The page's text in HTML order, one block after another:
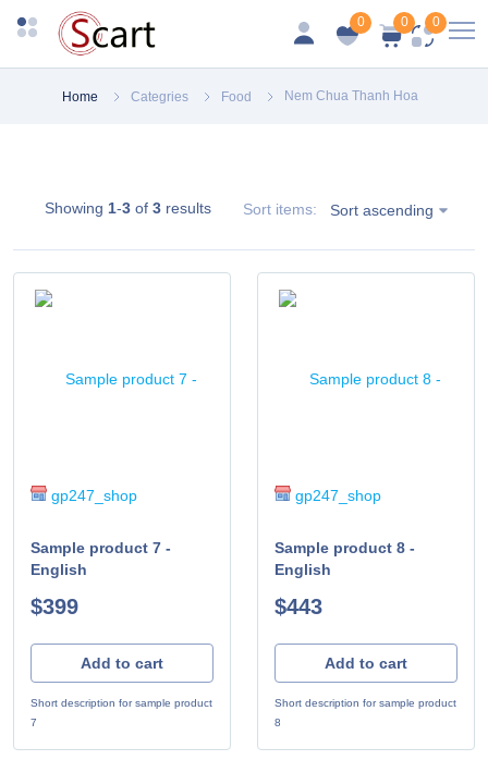
0 0 0
Home Categries Food Nem Chua Thanh Hoa
Showing 1-3of 3results Sort items: Sort ascending
gp247_shop
Sample product 7 -
English
$399
Add to cart
Short description for sample product
7
gp247_shop
Sample product 8 -
English
$443
Add to cart
Short description for sample product
8